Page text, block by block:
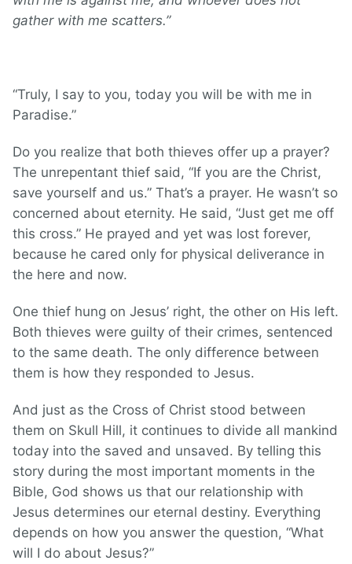
gather with me scatters.”
“Truly, I say to you, today you will be with me in
Paradise.”
Do you realize that both thieves offer up a prayer?
The unrepentant thief said, “If you are the Christ,
save yourself and us.” That’s a prayer. He wasn’t so
concerned about eternity. He said, “Just get me off
this cross.” He prayed and yet was lost forever,
because he cared only for physical deliverance in
the here and now.
One thief hung on Jesus’ right, the other on His left.
Both thieves were guilty of their crimes, sentenced
to the same death. The only difference between
them is how they responded to Jesus.
And just as the Cross of Christ stood between
them on Skull Hill, it continues to divide all mankind
today into the saved and unsaved. By telling this
story during the most important moments in the
Bible, God shows us that our relationship with
Jesus determines our eternal destiny. Everything
depends on how you answer the question, “What
will I do about Jesus?”